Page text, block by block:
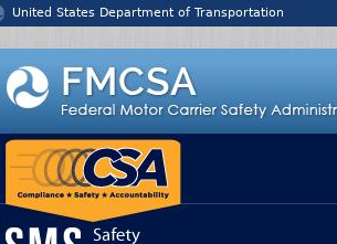
United States Department of Transportation